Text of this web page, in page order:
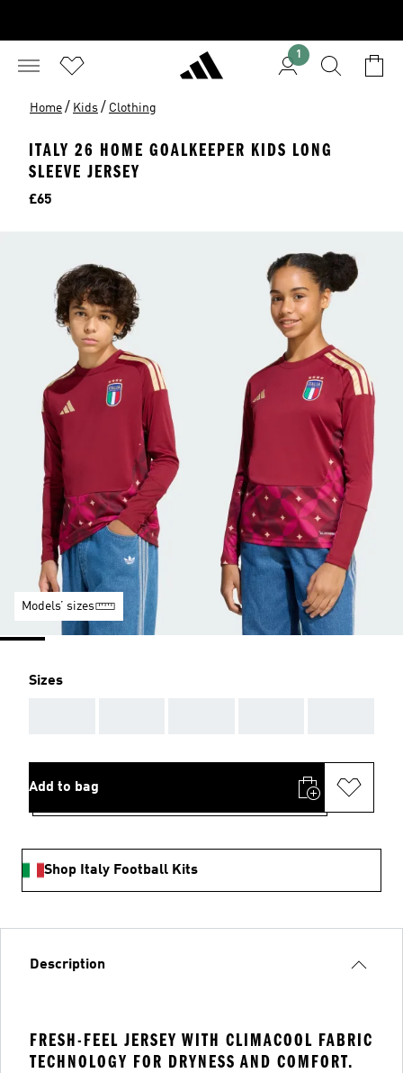
1
Home / Kids / Clothing
ITALY 26 HOME GOALKEEPER KIDS LONG
SLEEVE JERSEY
Price
£65
Models’ sizes
Sizes
Add to bag
Shop Italy Football Kits
Description
FRESH-FEEL JERSEY WITH CLIMACOOL FABRIC
TECHNOLOGY FOR DRYNESS AND COMFORT.